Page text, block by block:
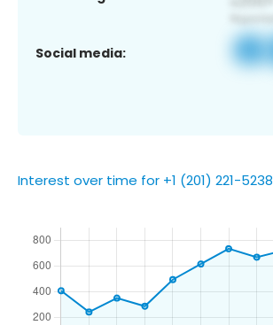
Social media:
Interest over time for +1 (201) 221-5238